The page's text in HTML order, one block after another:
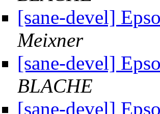
[sane-devel]
Meixner
[sane-devel]
BLACHE
[sane-devel]